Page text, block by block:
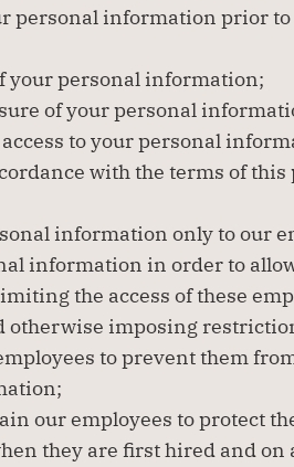
personal information prior
your personal information;
of your personal
to your personal
with the terms of this
information only to our
information in order to
the access of these
otherwise imposing
to prevent them
our employees to protect
they are first hired and on